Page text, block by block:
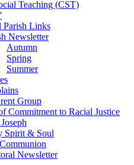
Teaching (CST)
Parish Links
Newsletter
Autumn
Spring
Summer
Group
Commitment to Racial Justice
Spirit & Soul
Newsletter